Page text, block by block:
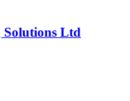
Solutions Ltd